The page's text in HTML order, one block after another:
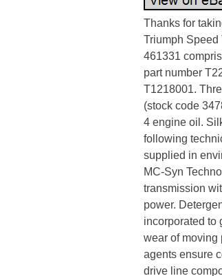
Thanks for
Triumph Speed
461331
part number
T1218001.
(stock code
4 engine oil.
following
supplied in
MC-Syn
transmission
power.
incorporated to
wear of moving
agents ensure
drive line